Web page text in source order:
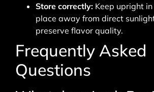
Store correctly: Keep upright
place away from direct
preserve flavor quality.
Frequently Asked
Questions